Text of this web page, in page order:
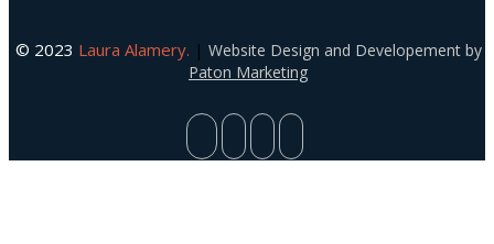
© 2023 Laura Alamery. | Website Design and Developement by
Paton Marketing